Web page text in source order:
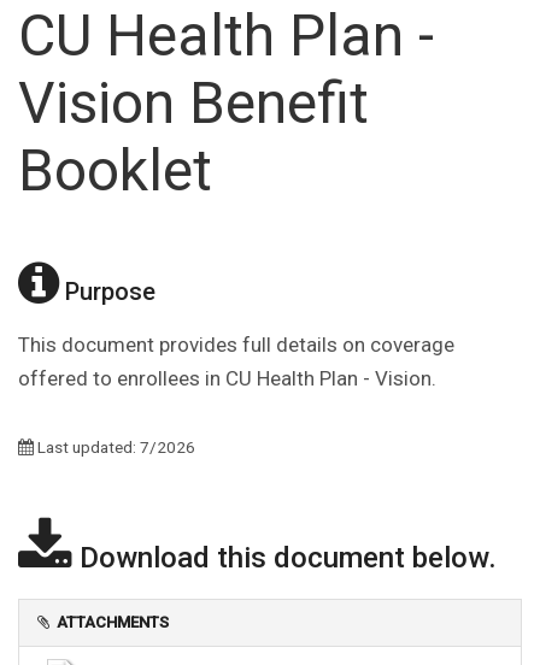
CU Health Plan -
Vision Benefit
Booklet
Purpose
This document provides full details on coverage
offered to enrollees in CU Health Plan - Vision.
Last updated: 7/2026
Download this document below.
ATTACHMENTS